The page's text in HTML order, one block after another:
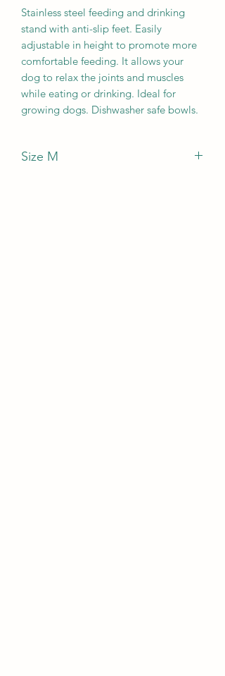
Stainless steel feeding and drinking
stand with anti-slip feet. Easily
adjustable in height to promote more
comfortable feeding. It allows your
dog to relax the joints and muscles
while eating or drinking. Ideal for
growing dogs. Dishwasher safe bowls.
Size M